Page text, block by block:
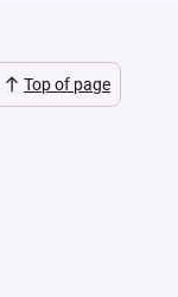
Top of page